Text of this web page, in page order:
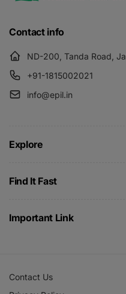
Contact info
ND-200, Tanda Road,
+91-1815002021
info@epil.in
Explore
Find It Fast
Important Link
Contact Us